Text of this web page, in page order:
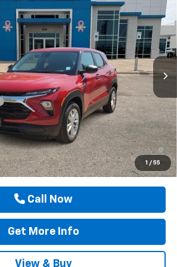
1 / 55
Stock:TB262764
Ext. Int.
DRIVE IT NOW PRICE
Less
$26,475
$225
$26,700
and 90 Day Payment Deferral For Well-
When Financed w/ GM Financial
Call Now
Get More Info
View & Buy